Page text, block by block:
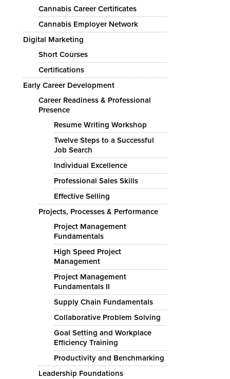
Cannabis Career Certificates
Cannabis Employer Network
Digital Marketing
Short Courses
Certifications
Early Career Development
Career Readiness & Professional
Presence
Resume Writing Workshop
Twelve Steps to a Successful
Job Search
Individual Excellence
Professional Sales Skills
Effective Selling
Projects, Processes & Performance
Project Management
Fundamentals
High Speed Project
Management
Project Management
Fundamentals II
Supply Chain Fundamentals
Collaborative Problem Solving
Goal Setting and Workplace
Efficiency Training
Productivity and Benchmarking
Leadership Foundations